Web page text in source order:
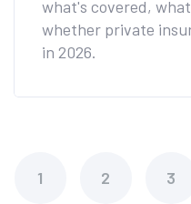
what's covered,
whether private
in 2026.
1 2 3